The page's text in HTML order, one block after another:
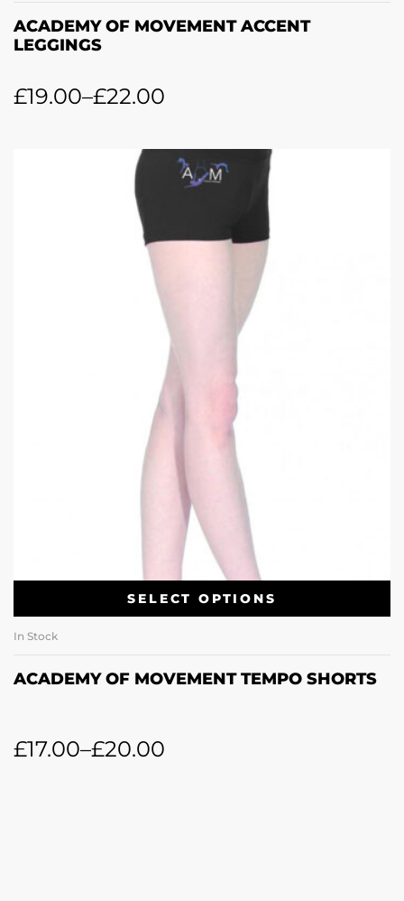
ACADEMY OF MOVEMENT ACCENT
LEGGINGS
£19.00–£22.00
SELECT OPTIONS
In Stock
ACADEMY OF MOVEMENT TEMPO SHORTS
£17.00–£20.00